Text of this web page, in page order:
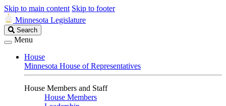
Skip to main content Skip to footer
Minnesota Legislature
Search
Legislature
Search
Menu
House
Minnesota House of Representatives
House Members and Staff
House Members